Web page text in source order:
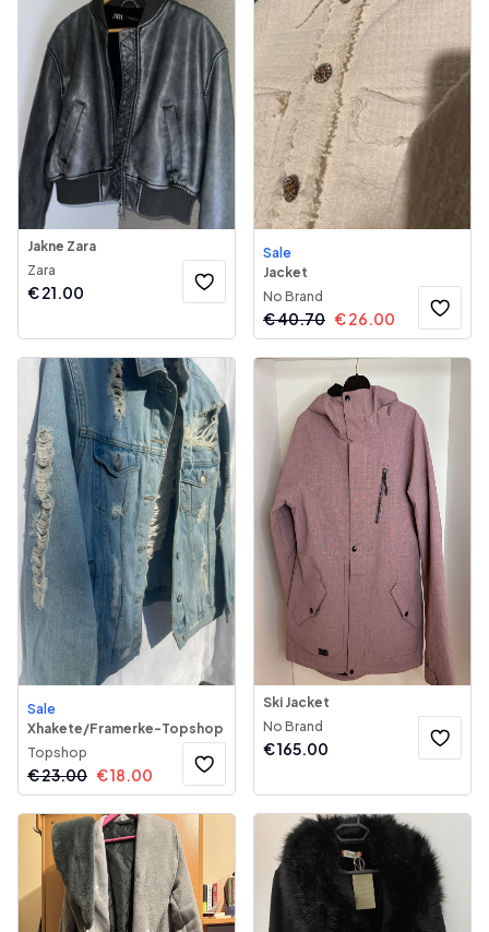
Jakne Zara
Zara
€21.00
Sale
Jacket
No Brand
€40.70 €26.00
Sale
Xhakete/Framerke-Topshop
Topshop
€23.00 €18.00
Ski Jacket
No Brand
€165.00